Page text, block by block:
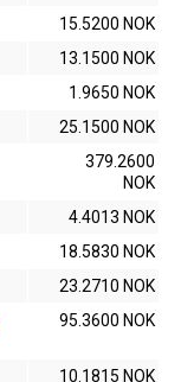
15.5200 NOK
13.1500 NOK
1.9650 NOK
25.1500 NOK
379.2600
NOK
4.4013 NOK
18.5830 NOK
23.2710 NOK
95.3600 NOK
10.1815 NOK